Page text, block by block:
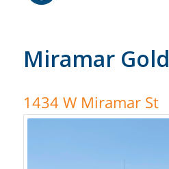
Miramar Gold
1434 W Miramar St